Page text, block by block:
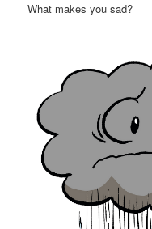
What makes you sad?